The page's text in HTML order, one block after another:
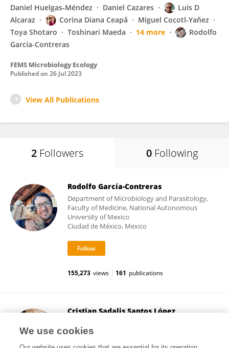
Daniel Huelgas‐Méndez Daniel Cazares
Luis D
Alcaraz
Corina Diana Ceapă
Miguel Cocotl-Yañez
Toya Shotaro
Toshinari Maeda 14 more
Rodolfo
García-Contreras
FEMS Microbiology Ecology
Published on 26 Jul 2023
View All Publications
2 Followers 0 Following
Rodolfo García-Contreras
Department of Microbiology and Parasitology,
Faculty of Medicine, National Autonomous
University of Mexico
Ciudad de México, Mexico
155,273 views 161 publications
Cristian Sadalis Santos López
México City, Mexico
We use cookies